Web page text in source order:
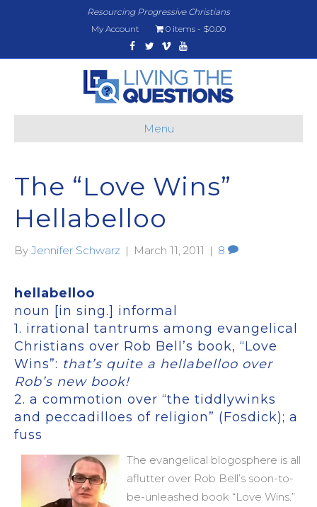
Resourcing Progressive Christians
My Account
0 items
$0.00
Facebook
TwitterVimeoYoutube
Menu
The “Love Wins”
Hellabelloo
By Jennifer Schwarz | March 11, 2011 | 8
hellabelloo
noun [in sing.] informal
1. irrational tantrums among evangelical
Christians over Rob Bell’s book, “Love
Wins”: that’s quite a hellabelloo over
Rob’s new book!
2. a commotion over “the tiddlywinks
and peccadilloes of religion” (Fosdick); a
fuss
The evangelical blogosphere is all
aflutter over Rob Bell’s soon-to-
be-unleashed book “Love Wins.”